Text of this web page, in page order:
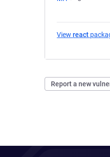
Viewreact
Report a new